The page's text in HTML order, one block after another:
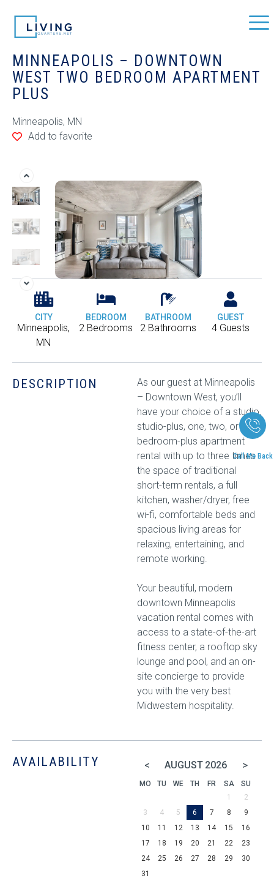
Call Me Back
MINNEAPOLIS – DOWNTOWN
WEST TWO BEDROOM APARTMENT
PLUS
Minneapolis, MN
Add to favorite
CITY
Minneapolis,
MN
BEDROOM
2 Bedrooms
BATHROOM
2 Bathrooms
GUEST
4 Guests
DESCRIPTION
As our guest at Minneapolis
– Downtown West, you’ll
have your choice of a studio,
studio-plus, one, two, or two-
bedroom-plus apartment
rental with up to three times
the space of traditional
short-term rentals, a full
kitchen, washer/dryer, free
wi-fi, comfortable beds and
spacious living areas for
relaxing, entertaining, and
remote working.
Your beautiful, modern
downtown Minneapolis
vacation rental comes with
access to a state-of-the-art
fitness center, a rooftop sky
lounge and pool, and an on-
site concierge to provide
you with the very best
Midwestern hospitality.
AVAILABILITY < AUGUST 2026 >
MO TU WE TH FR SA
SU
1
2
3
4 5 6 7 8
9
10
11 12 13 14 15
16
17
18 19 20 21 22
23
24
25 26 27 28 29
30
31